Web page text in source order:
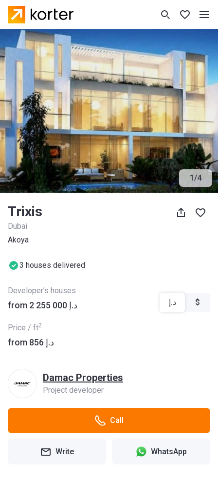
1/4
Trixis
Dubai
Akoya
3 houses delivered
Developer’s houses
from ‍2 255 000 د.إ
Price / ft2
from ‍856 د.إ
د.إ $
Damac Properties
Project developer
Call
Write WhatsApp